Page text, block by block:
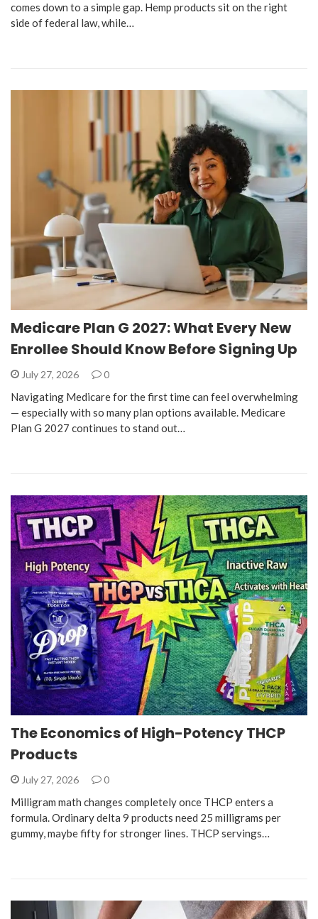
comes down to a simple gap. Hemp products sit on the right
side of federal law, while…
Medicare Plan G 2027: What Every New
Enrollee Should Know Before Signing Up
July 27, 2026 0
Navigating Medicare for the first time can feel overwhelming
— especially with so many plan options available. Medicare
Plan G 2027 continues to stand out…
The Economics of High-Potency THCP
Products
July 27, 2026 0
Milligram math changes completely once THCP enters a
formula. Ordinary delta 9 products need 25 milligrams per
gummy, maybe fifty for stronger lines. THCP servings…